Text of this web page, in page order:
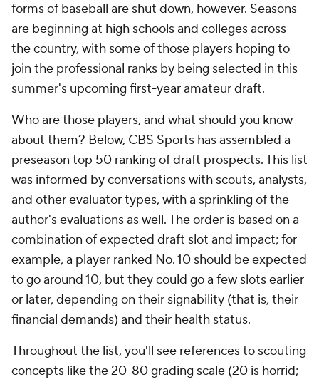
forms of baseball are shut down, however. Seasons
are beginning at high schools and colleges across
the country, with some of those players hoping to
join the professional ranks by being selected in this
summer's upcoming first-year amateur draft.
Who are those players, and what should you know
about them? Below, CBS Sports has assembled a
preseason top 50 ranking of draft prospects. This list
was informed by conversations with scouts, analysts,
and other evaluator types, with a sprinkling of the
author's evaluations as well. The order is based on a
combination of expected draft slot and impact; for
example, a player ranked No. 10 should be expected
to goaround10, but they could go a few slots earlier
or later, depending on their signability (that is, their
financial demands) and their health status.
Throughout the list, you'll see references to scouting
concepts like the 20-80 grading scale (20 is horrid;